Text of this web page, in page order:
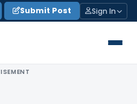
Submit Post Sign In